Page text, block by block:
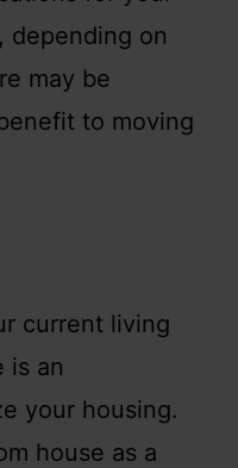
depending on
may be
to moving
current living
is an
your housing.
house as a